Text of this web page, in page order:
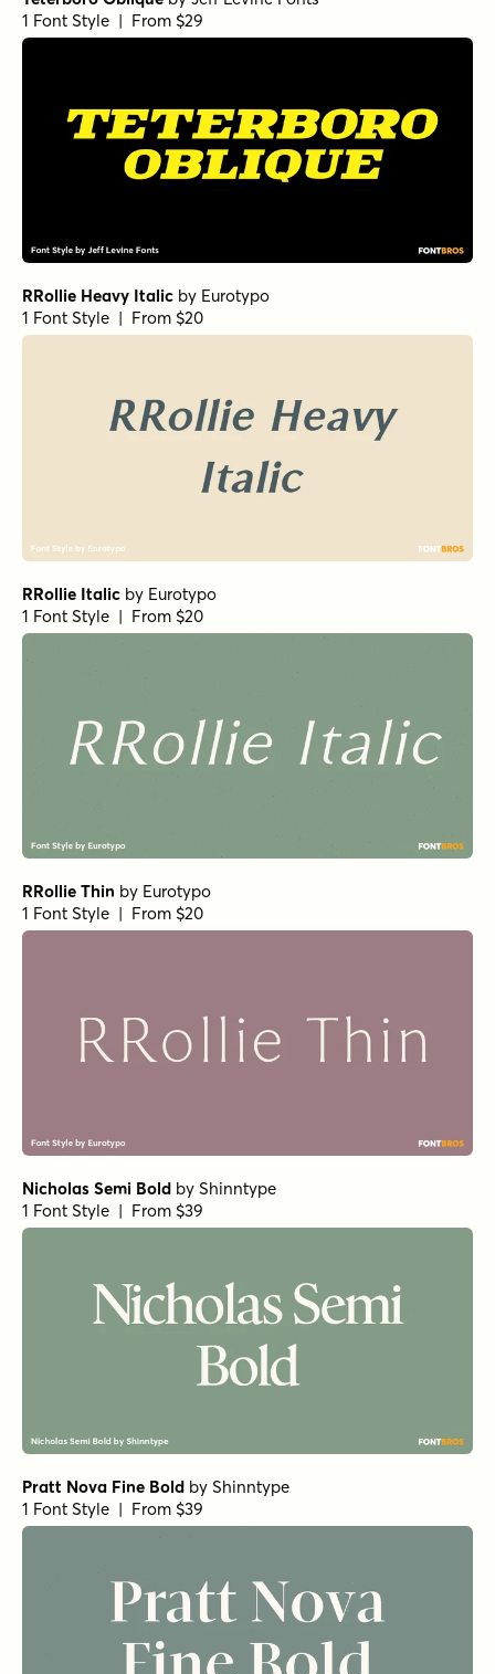
1 Font Style | From $29
RRollie Heavy Italic by Eurotypo
1 Font Style | From $20
RRollie Italic by Eurotypo
1 Font Style | From $20
RRollie Thin by Eurotypo
1 Font Style | From $20
Nicholas Semi Bold by Shinntype
1 Font Style | From $39
Pratt Nova Fine Bold by Shinntype
1 Font Style | From $39